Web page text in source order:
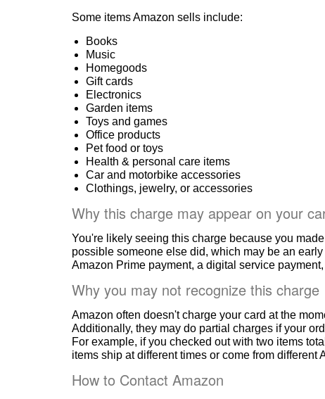
Some items Amazon sells include:
Books
Music
Homegoods
Gift cards
Electronics
Garden items
Toys and games
Office products
Pet food or toys
Health & personal care items
Car and motorbike accessories
Clothings, jewelry, or accessories
Why this charge may appear on your
You're likely seeing this charge because you
possible someone else did, which may be an
Amazon Prime payment, a digital service
Why you may not recognize this charge
Amazon often doesn't charge your card at the
Additionally, they may do partial charges if your
For example, if you checked out with two items
items ship at different times or come from different
How to Contact Amazon